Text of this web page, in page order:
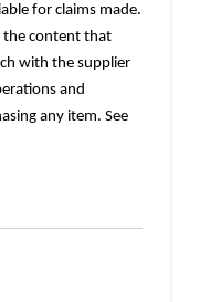
for claims made.
the content that
with the supplier
and
any item. See